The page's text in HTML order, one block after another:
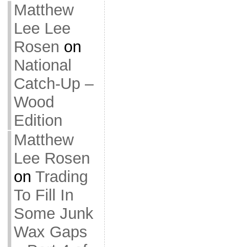
Matthew
Lee Lee
Rosen on
National
Catch-Up –
Wood
Edition
Matthew
Lee Rosen
on Trading
To Fill In
Some Junk
Wax Gaps